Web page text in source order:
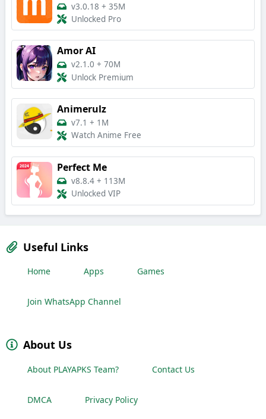
v3.0.18 + 35M
Unlocked Pro
Amor AI
v2.1.0 + 70M
Unlock Premium
Animerulz
v7.1 + 1M
Watch Anime Free
Perfect Me
v8.8.4 + 113M
Unlocked VIP
Useful Links
Home Apps Games
Join WhatsApp Channel
About Us
About PLAYAPKS Team? Contact Us
DMCA Privacy Policy